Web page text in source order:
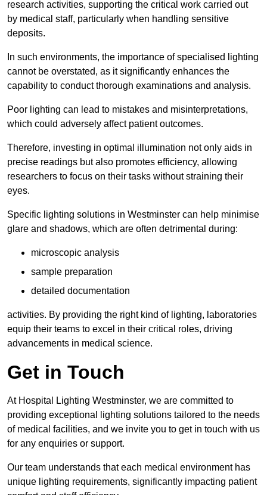
research activities, supporting the critical work carried out
by medical staff, particularly when handling sensitive
deposits.
In such environments, the importance of specialised lighting
cannot be overstated, as it significantly enhances the
capability to conduct thorough examinations and analysis.
Poor lighting can lead to mistakes and misinterpretations,
which could adversely affect patient outcomes.
Therefore, investing in optimal illumination not only aids in
precise readings but also promotes efficiency, allowing
researchers to focus on their tasks without straining their
eyes.
Specific lighting solutions in Westminster can help minimise
glare and shadows, which are often detrimental during:
microscopic analysis
sample preparation
detailed documentation
activities. By providing the right kind of lighting, laboratories
equip their teams to excel in their critical roles, driving
advancements in medical science.
Get in Touch
At Hospital Lighting Westminster, we are committed to
providing exceptional lighting solutions tailored to the needs
of medical facilities, and we invite you to get in touch with us
for any enquiries or support.
Our team understands that each medical environment has
unique lighting requirements, significantly impacting patient